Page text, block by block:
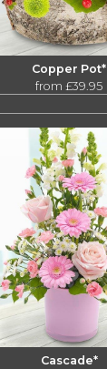
Copper Pot*
from £39.95
Cascade*